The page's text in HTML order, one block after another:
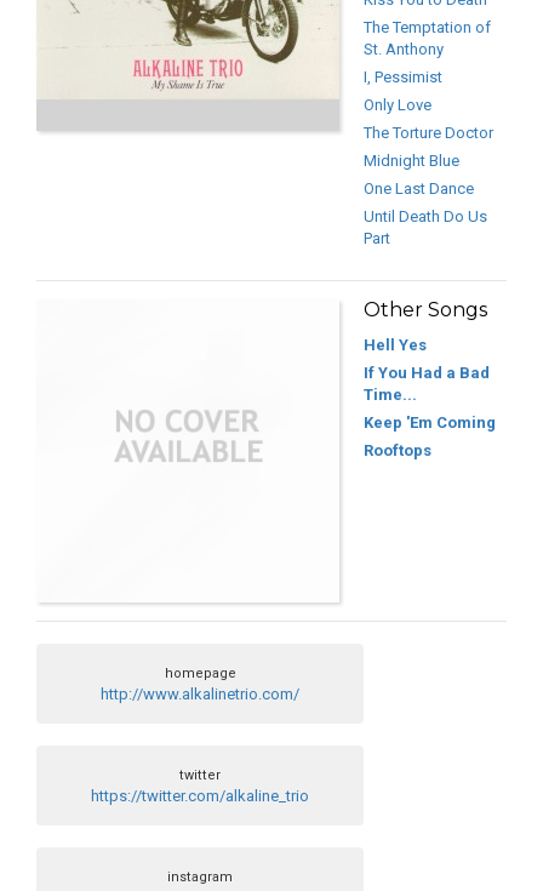
The Temptation of
St. Anthony
I, Pessimist
Only Love
The Torture Doctor
Midnight Blue
One Last Dance
Until Death Do Us
Part
Other Songs
Hell Yes
If You Had a Bad
Time...
Keep 'Em Coming
Rooftops
homepage
http://www.alkalinetrio.com/
twitter
https://twitter.com/alkaline_trio
instagram